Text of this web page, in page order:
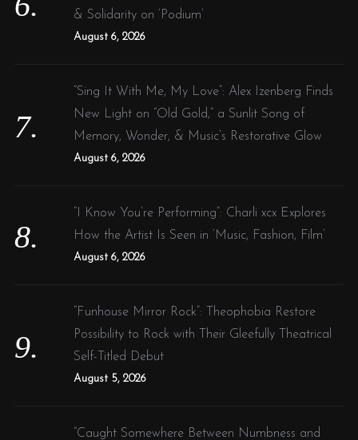
& Solidarity on ‘Podium’
August 6, 2026
“Sing It With Me, My Love”: Alex Izenberg Finds
New Light on “Old Gold,” a Sunlit Song of
Memory, Wonder, & Music’s Restorative Glow
August 6, 2026
“I Know You’re Performing”: Charli xcx Explores
How the Artist Is Seen in ‘Music, Fashion, Film’
August 6, 2026
“Funhouse Mirror Rock”: Theophobia Restore
Possibility to Rock with Their Gleefully Theatrical
Self-Titled Debut
August 5, 2026
“Caught Somewhere Between Numbness and